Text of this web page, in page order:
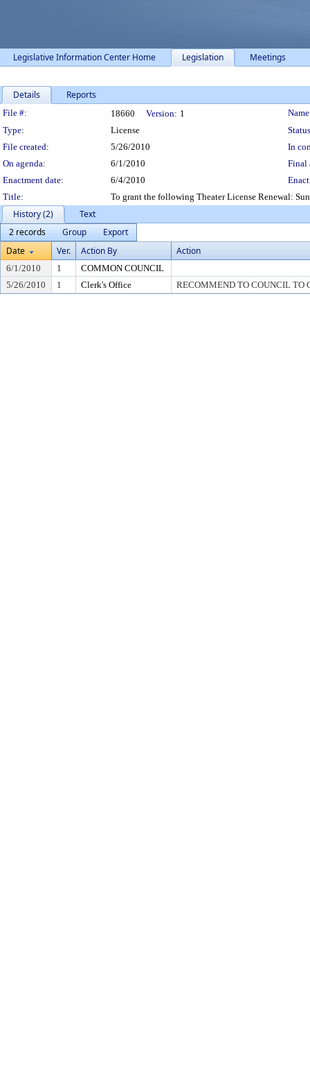
Legislative Information Center Home Legislation Meetings
Details Reports
Legislation Details
File #: 18660 Version: 1
Type:
License
File created:
5/26/2010
In
On agenda:
6/1/2010
Final
Enactment date:
6/4/2010
Title:
To grant the following Theater License Renewal:
History (2)
Text
2 records
Group
Export
Date
Ver. Action By Action
6/1/2010 1
COMMON COUNCIL
5/26/2010
1 Clerk's Office RECOMMEND TO COUNCIL TO